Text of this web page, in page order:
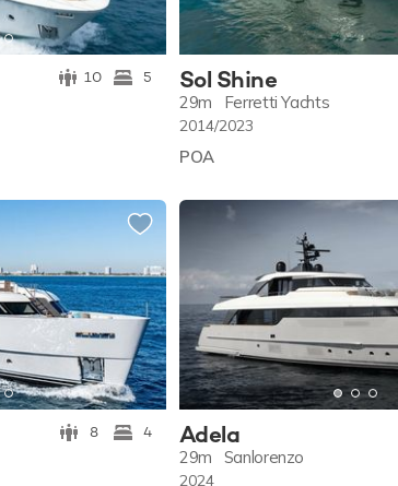
10 5 Sol Shine
29m Ferretti Yachts
2014/2023
POA
8 4 Adela
29m Sanlorenzo
2024